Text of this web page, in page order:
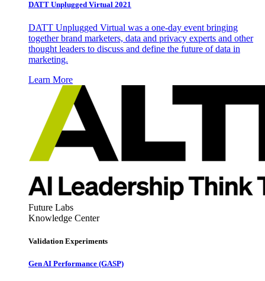
DATT Unplugged Virtual 2021
DATT Unplugged Virtual was a one-day event bringing
together brand marketers, data and privacy experts and other
thought leaders to discuss and define the future of data in
marketing.
Learn More
Future Labs
Knowledge Center
Validation Experiments
Gen AI Performance (GASP)